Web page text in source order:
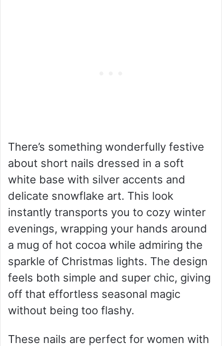
There’s something wonderfully festive
about short nails dressed in a soft
white base with silver accents and
delicate snowflake art. This look
instantly transports you to cozy winter
evenings, wrapping your hands around
a mug of hot cocoa while admiring the
sparkle of Christmas lights. The design
feels both simple and super chic, giving
off that effortless seasonal magic
without being too flashy.
These nails are perfect for women with